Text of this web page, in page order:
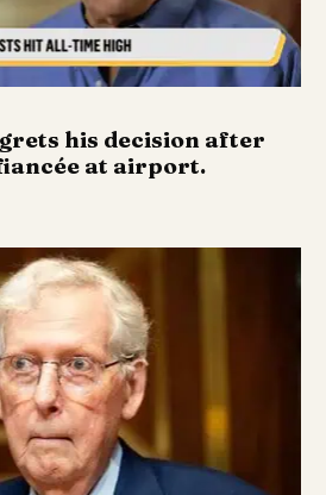
his decision after
at airport.